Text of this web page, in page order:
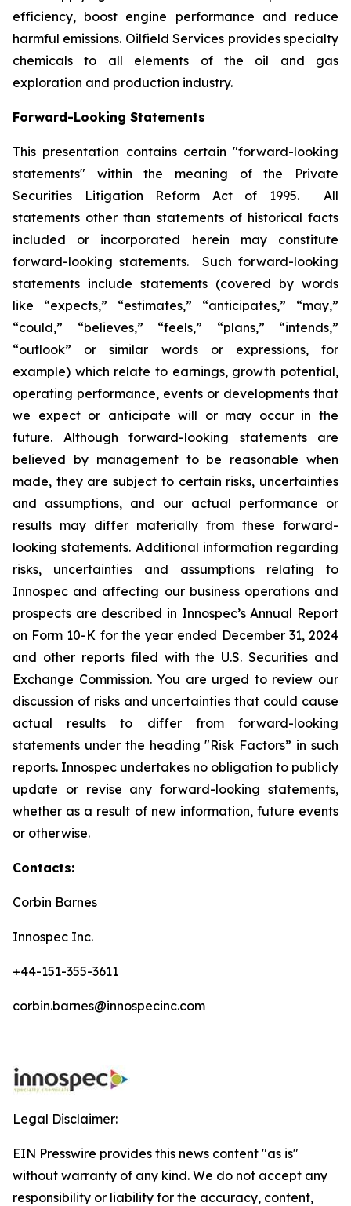
efficiency, boost engine performance and reduce
harmful emissions. Oilfield Services provides specialty
chemicals to all elements of the oil and gas
exploration and production industry.
Forward-Looking Statements
This presentation contains certain "forward-looking
statements" within the meaning of the Private
Securities Litigation Reform Act of 1995. All
statements other than statements of historical facts
included or incorporated herein may constitute
forward-looking statements. Such forward-looking
statements include statements (covered by words
like “expects,” “estimates,” “anticipates,” “may,”
“could,” “believes,” “feels,” “plans,” “intends,”
“outlook” or similar words or expressions, for
example) which relate to earnings, growth potential,
operating performance, events or developments that
we expect or anticipate will or may occur in the
future. Although forward-looking statements are
believed by management to be reasonable when
made, they are subject to certain risks, uncertainties
and assumptions, and our actual performance or
results may differ materially from these forward-
looking statements. Additional information regarding
risks, uncertainties and assumptions relating to
Innospec and affecting our business operations and
prospects are described in Innospec’s Annual Report
on Form 10-K for the year ended December 31, 2024
and other reports filed with the U.S. Securities and
Exchange Commission. You are urged to review our
discussion of risks and uncertainties that could cause
actual results to differ from forward-looking
statements under the heading "Risk Factors” in such
reports. Innospec undertakes no obligation to publicly
update or revise any forward-looking statements,
whether as a result of new information, future events
or otherwise.
Contacts:
Corbin Barnes
Innospec Inc.
+44-151-355-3611
corbin.barnes@innospecinc.com
Legal Disclaimer:
EIN Presswire provides this news content "as is"
without warranty of any kind. We do not accept any
responsibility or liability for the accuracy, content,